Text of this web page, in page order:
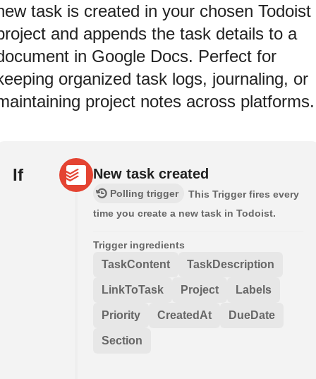
task is created in your chosen Todoist
and appends the task details to a
in Google Docs. Perfect for
organized task logs, journaling, or
project notes across platforms.
If New task created
Polling trigger
This Trigger fires every
time you create a new task in Todoist.
Trigger ingredients
TaskContent TaskDescription
LinkToTask Project Labels
Priority CreatedAt DueDate
Section